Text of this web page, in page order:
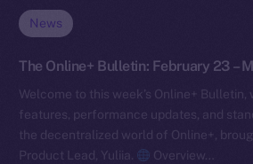
News
The Online+ Bulletin: February 23 –
Welcome to this week’s Online+
features, performance updates, and
the decentralized world of Online+,
Product Lead, Yuliia.
Overview…